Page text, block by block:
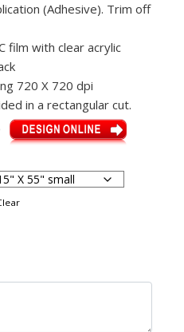
(Adhesive). Trim off
film with clear acrylic
720 X 720 dpi
in a rectangular cut.